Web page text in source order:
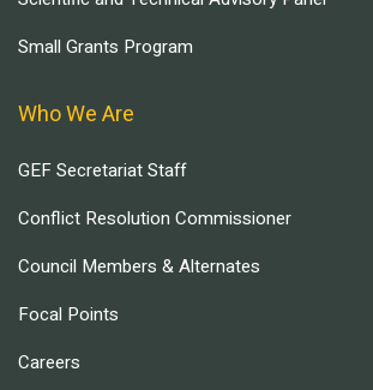
Small Grants Program
Who We Are
GEF Secretariat Staff
Conflict Resolution Commissioner
Council Members & Alternates
Focal Points
Careers